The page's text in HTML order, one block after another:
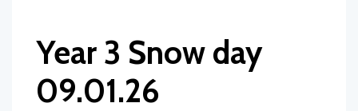
Year 3 Snow day
09.01.26